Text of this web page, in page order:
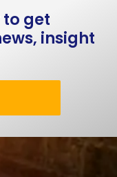
get
insight